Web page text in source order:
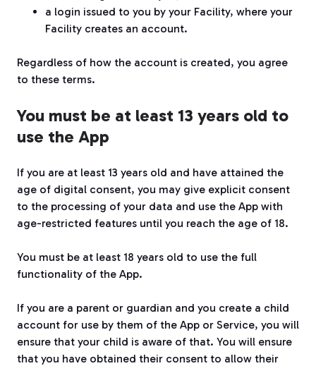
a login issued to you by your Facility, where your
Facility creates an account.
Regardless of how the account is created, you agree
to these terms.
You must be at least 13 years old to
use the App
If you are at least 13 years old and have attained the
age of digital consent, you may give explicit consent
to the processing of your data and use the App with
age-restricted features until you reach the age of 18.
You must be at least 18 years old to use the full
functionality of the App.
If you are a parent or guardian and you create a child
account for use by them of the App or Service, you will
ensure that your child is aware of that. You will ensure
that you have obtained their consent to allow their